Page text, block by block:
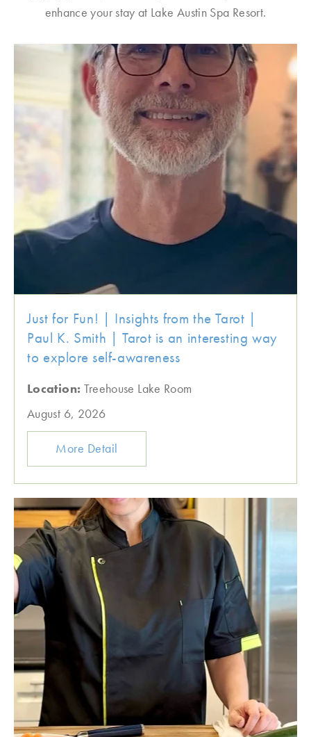
enhance your stay at Lake Austin Spa Resort.
Just for Fun! | Insights from the Tarot |
Paul K. Smith | Tarot is an interesting way
to explore self-awareness
Location: Treehouse Lake Room
August 6, 2026
More Detail